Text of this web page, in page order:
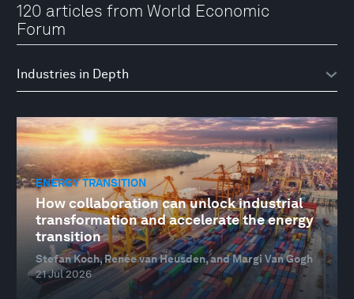
120 articles from World Economic
Forum
ENERGY TRANSITION
How collaboration can unlock industrial
transformation and accelerate the energy
transition
Stefan Koch, Renée van Heusden, and Margi Van Gogh
21 Jul 2026